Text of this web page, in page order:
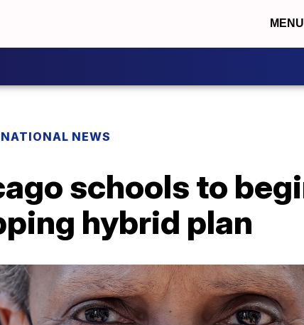
MENU
NATIONAL NEWS
schools to
hybrid plan